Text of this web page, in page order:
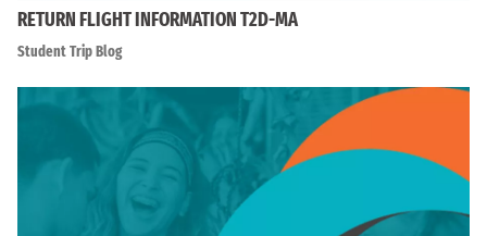
RETURN FLIGHT INFORMATION T2D-MA
Student Trip Blog